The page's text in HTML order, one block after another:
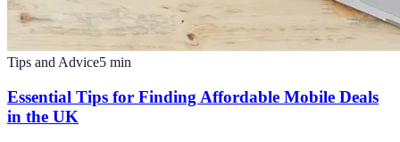
Tips and Advice5 min
Essential Tips for Finding Affordable Mobile Deals
in the UK